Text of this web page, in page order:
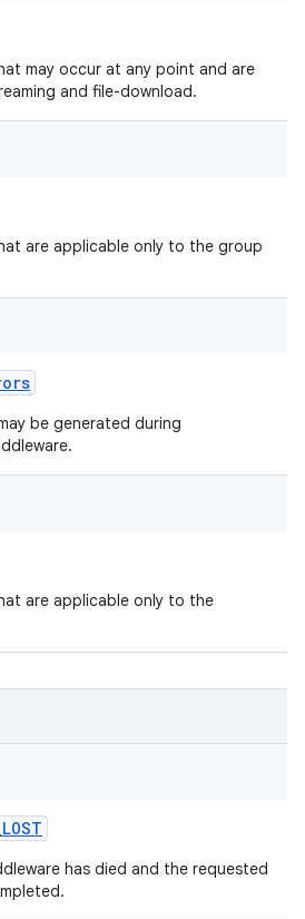
may occur at any point and are
and file-download.
are applicable only to the group
be generated during
are applicable only to the
has died and the requested